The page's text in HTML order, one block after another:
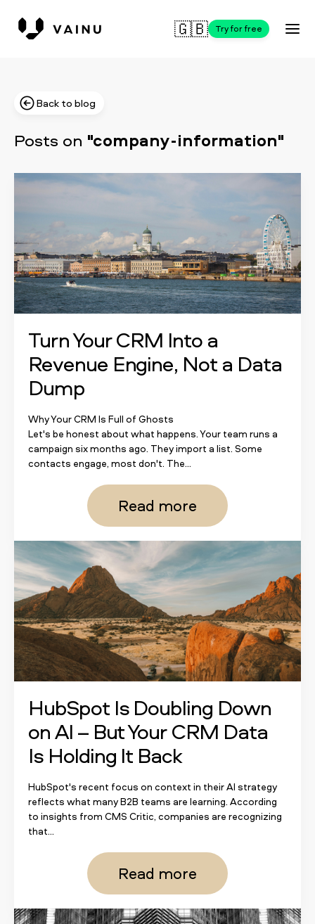
🇬🇧 Try for free
Back to blog
Posts on "company-information"
Turn Your CRM Into a
Revenue Engine, Not a Data
Dump
Why Your CRM Is Full of Ghosts
Let's be honest about what happens. Your team runs a
campaign six months ago. They import a list. Some
contacts engage, most don't. The...
Read more
HubSpot Is Doubling Down
on AI – But Your CRM Data
Is Holding It Back
HubSpot's recent focus on context in their AI strategy
reflects what many B2B teams are learning. According
to insights from CMS Critic, companies are recognizing
that...
Read more